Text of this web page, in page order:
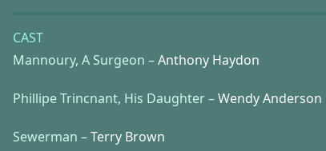
CAST
Mannoury, A Surgeon –Anthony Haydon
Phillipe Trincnant, His Daughter –Wendy Anderson
Sewerman –Terry Brown